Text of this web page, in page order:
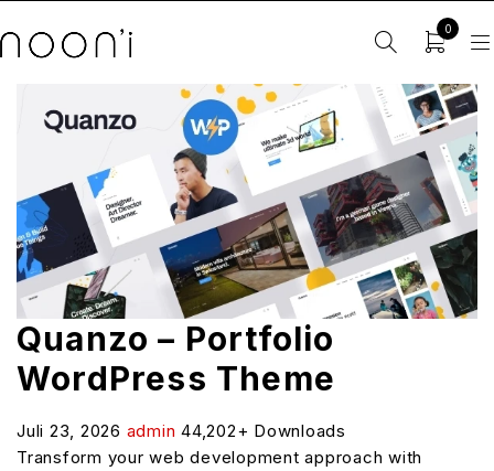
0
Quanzo – Portfolio
WordPress Theme
Juli 23, 2026 admin 44,202+ Downloads
Transform your web development approach with